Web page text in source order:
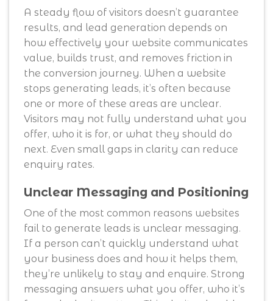
A steady flow of visitors doesn’t guarantee
results, and lead generation depends on
how effectively your website communicates
value, builds trust, and removes friction in
the conversion journey. When a website
stops generating leads, it’s often because
one or more of these areas are unclear.
Visitors may not fully understand what you
offer, who it is for, or what they should do
next. Even small gaps in clarity can reduce
enquiry rates.
Unclear Messaging and Positioning
One of the most common reasons websites
fail to generate leads is unclear messaging.
If a person can’t quickly understand what
your business does and how it helps them,
they’re unlikely to stay and enquire. Strong
messaging answers what you offer, who it’s